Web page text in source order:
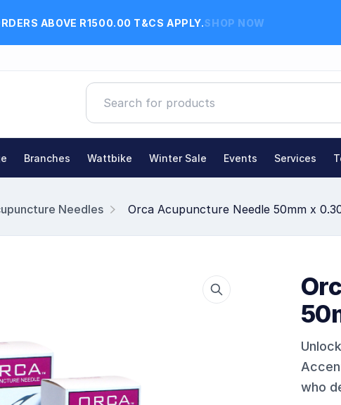
ABOVE R1500.00 T&CS APPLY.SHOP NOW
Branches Wattbike Winter Sale Events Services
Needles Orca Acupuncture Needle 50mm x
who